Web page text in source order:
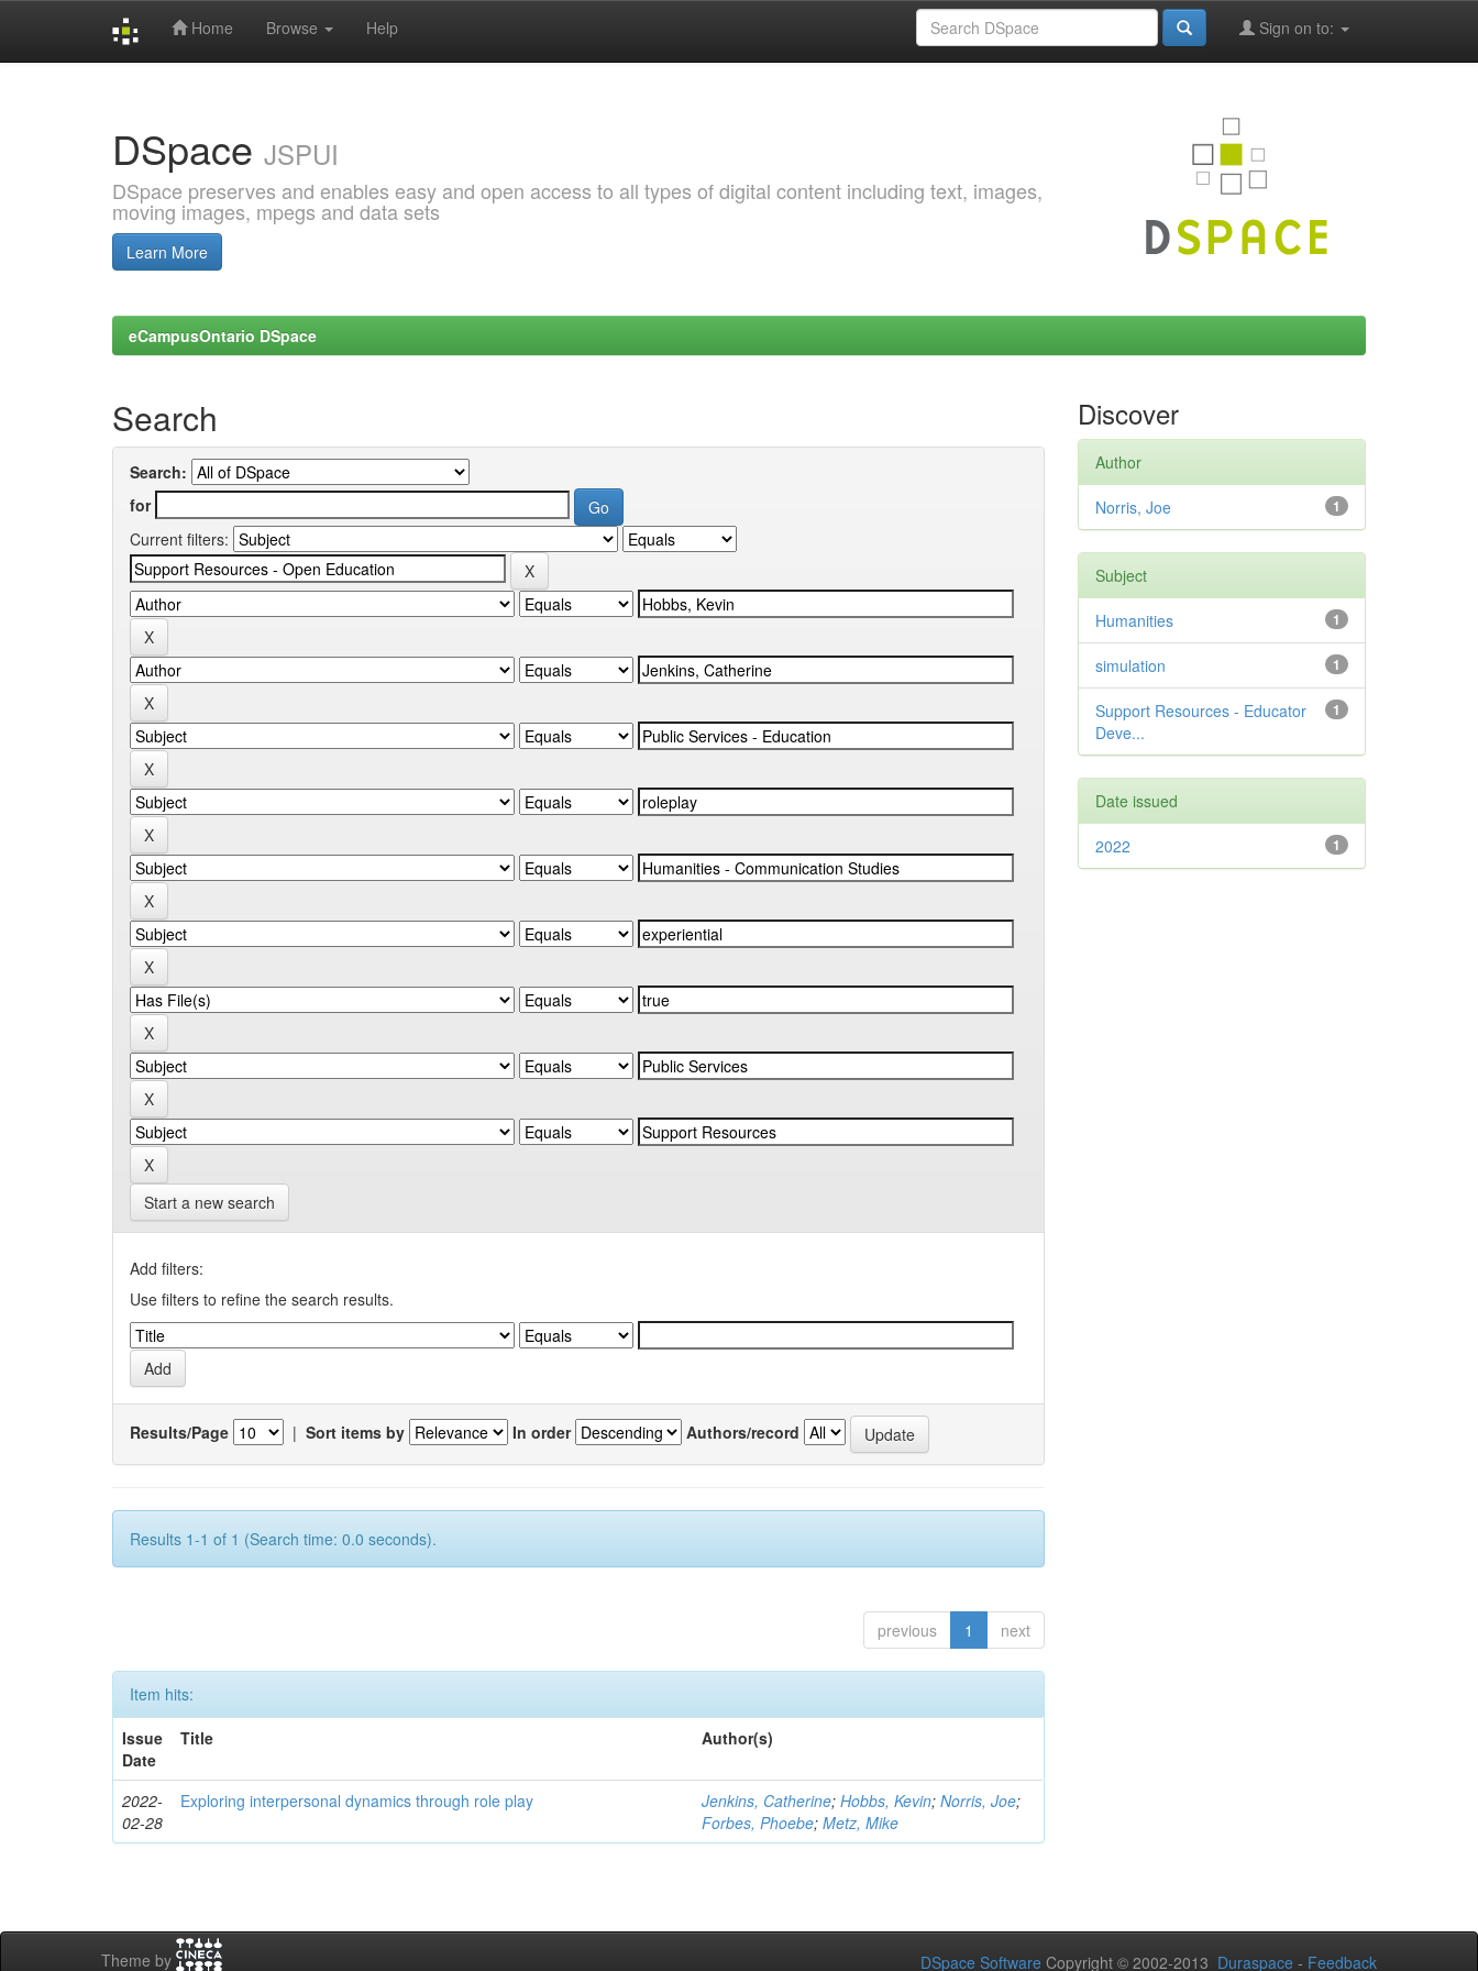
Home Browse Help Sign on to:
DSpace JSPUI
DSpace preserves and enables easy and open access to all types of digital content including text, images,
moving images, mpegs and data sets
Learn More
eCampusOntario DSpace
Search
Search:
for
Current filters:
Start a new search
Add filters:
Use filters to refine the search results.
Results/Page | Sort items by In order Authors/record
Results 1-1 of 1 (Search time: 0.0 seconds).
previous 1 next
Item hits:
Issue
Date
Title Author(s)
2022-
02-28
Exploring interpersonal dynamics through role play Jenkins, Catherine;Hobbs, Kevin;Norris, Joe;
Forbes, Phoebe;Metz, Mike
Discover
Author
1
Norris, Joe
Subject
1
Humanities
1
simulation
1
Support Resources - Educator
Deve...
Date issued
1
2022
Theme by DSpace Software Copyright © 2002-2013 Duraspace - Feedback